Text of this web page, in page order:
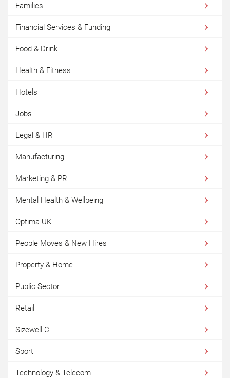
Families
Financial Services & Funding
Food & Drink
Health & Fitness
Hotels
Jobs
Legal & HR
Manufacturing
Marketing & PR
Mental Health & Wellbeing
Optima UK
People Moves & New Hires
Property & Home
Public Sector
Retail
Sizewell C
Sport
Technology & Telecom